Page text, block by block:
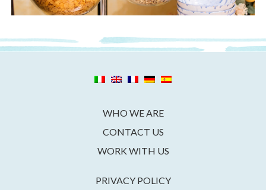
WHO WE ARE
CONTACT US
WORK WITH US
PRIVACY POLICY